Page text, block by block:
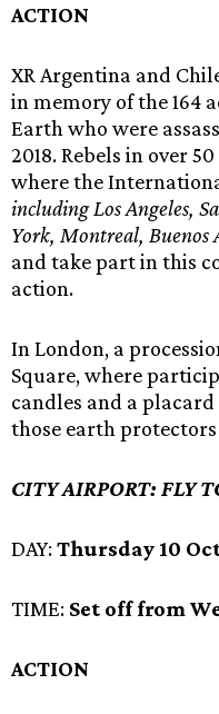
ACTION
XR Argentina and
in memory of the 164
Earth who were
2018. Rebels in over
where the
including Los Angeles,
York, Montreal, Buenos
and take part in this
action.
In London, a
Square, where
candles and a
those earth
CITY AIRPORT: FLY
DAY:Thursday 10
TIME: Set off from
ACTION